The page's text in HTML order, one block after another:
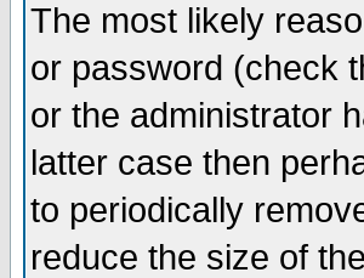
The most likely
or password (check
or the administrator
latter case then
to periodically
reduce the size of